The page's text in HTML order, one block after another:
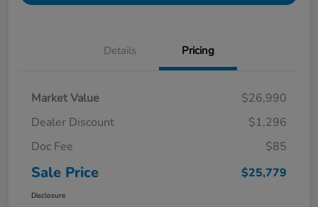
Details Pricing
Market Value
$26,990
Dealer Discount
$1,296
Doc Fee
$85
Sale Price $25,779
Disclosure